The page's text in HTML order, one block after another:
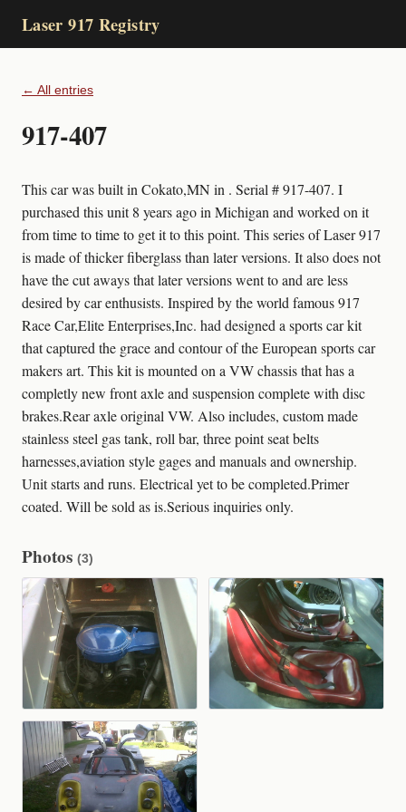
Laser 917 Registry
← All entries
917-407
This car was built in Cokato,MN in . Serial # 917-407. I
purchased this unit 8 years ago in Michigan and worked on it
from time to time to get it to this point. This series of Laser 917
is made of thicker fiberglass than later versions. It also does not
have the cut aways that later versions went to and are less
desired by car enthusists. Inspired by the world famous 917
Race Car,Elite Enterprises,Inc. had designed a sports car kit
that captured the grace and contour of the European sports car
makers art. This kit is mounted on a VW chassis that has a
completly new front axle and suspension complete with disc
brakes.Rear axle original VW. Also includes, custom made
stainless steel gas tank, roll bar, three point seat belts
harnesses,aviation style gages and manuals and ownership.
Unit starts and runs. Electrical yet to be completed.Primer
coated. Will be sold as is.Serious inquiries only.
Photos (3)